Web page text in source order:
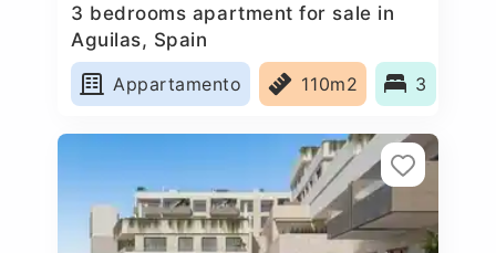
3 bedrooms apartment for sale in
Aguilas, Spain
Appartamento
110m2 3